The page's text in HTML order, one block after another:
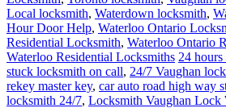
Local locksmith, Waterdown locksmith,
Hour Door Help, Waterloo Ontario
Residential Locksmith, Waterloo Ontario
Waterloo Residential Locksmiths 24
stuck locksmith on call, 24/7 Vaughan
rekey master key, car auto road high way
locksmith 24/7, Locksmith Vaughan Lock